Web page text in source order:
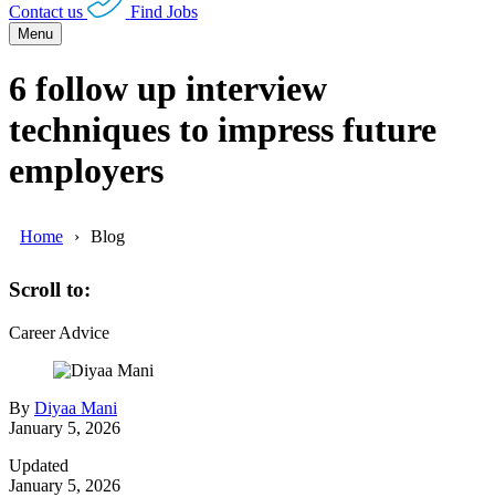
Contact us Find Jobs
Menu
6 follow up interview
techniques to impress future
employers
Home Blog
Scroll to:
Career Advice
By Diyaa Mani
January 5, 2026
Updated
January 5, 2026